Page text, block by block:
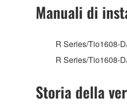
This Agreement
using the
If you believe that the
Manuali di
R Series/Tio1608-
R Series/Tio1608-
Storia della